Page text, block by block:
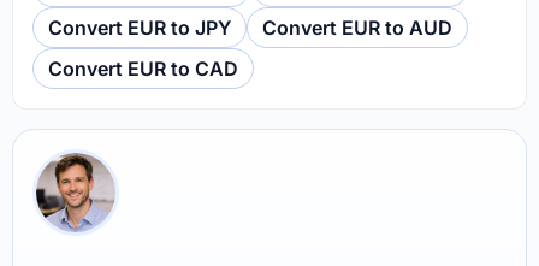
Convert EUR to JPY
Convert EUR to AUD
Convert EUR to CAD